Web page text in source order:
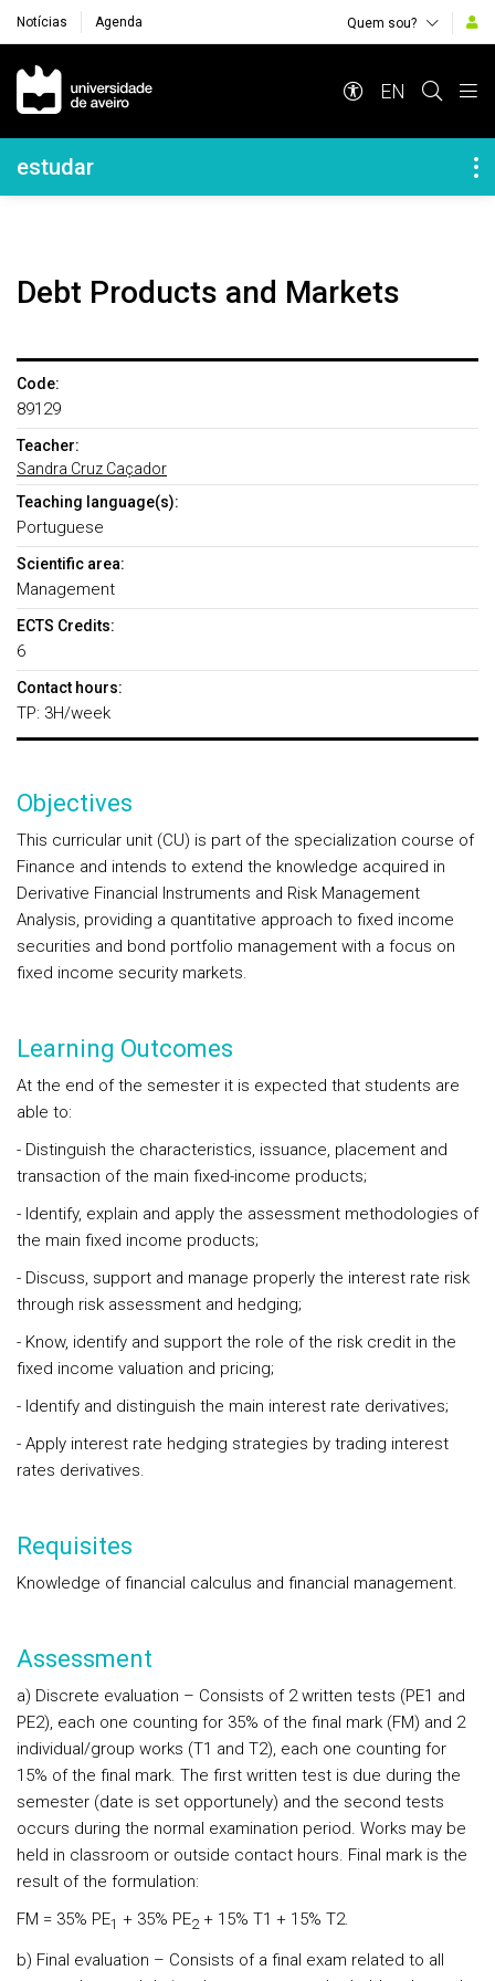
Notícias Agenda Quem sou?
Navegação Principal
EN
Navegação Lateral
estudar
Debt Products and Markets
Code:
89129
Teacher:
Sandra Cruz Caçador
Teaching language(s):
Portuguese
Scientific area:
Management
ECTS Credits:
6
Contact hours:
TP: 3H/week
Objectives
This curricular unit (CU) is part of the specialization course of
Finance and intends to extend the knowledge acquired in
Derivative Financial Instruments and Risk Management
Analysis, providing a quantitative approach to fixed income
securities and bond portfolio management with a focus on
fixed income security markets.
Learning Outcomes
At the end of the semester it is expected that students are
able to:
- Distinguish the characteristics, issuance, placement and
transaction of the main fixed-income products;
- Identify, explain and apply the assessment methodologies of
the main fixed income products;
- Discuss, support and manage properly the interest rate risk
through risk assessment and hedging;
- Know, identify and support the role of the risk credit in the
fixed income valuation and pricing;
- Identify and distinguish the main interest rate derivatives;
- Apply interest rate hedging strategies by trading interest
rates derivatives.
Requisites
Knowledge of financial calculus and financial management.
Assessment
a) Discrete evaluation – Consists of 2 written tests (PE1 and
PE2), each one counting for 35% of the final mark (FM) and 2
individual/group works (T1 and T2), each one counting for
15% of the final mark. The first written test is due during the
semester (date is set opportunely) and the second tests
occurs during the normal examination period. Works may be
held in classroom or outside contact hours. Final mark is the
result of the formulation:
FM = 35% PE1 + 35% PE2 + 15% T1 + 15% T2.
b) Final evaluation – Consists of a final exam related to all